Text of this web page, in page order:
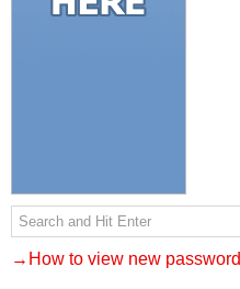
→How to view new password